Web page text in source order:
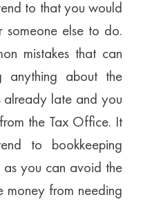
to that you would
someone else to do.
mistakes that can
anything about the
already late and you
the Tax Office. It
to bookkeeping
as you can avoid the
money from needing